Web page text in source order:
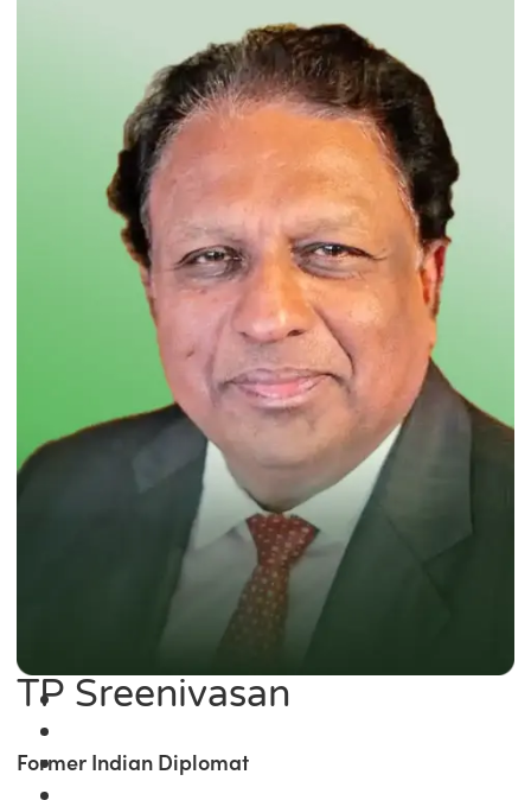
TP Sreenivasan
Former Indian Diplomat